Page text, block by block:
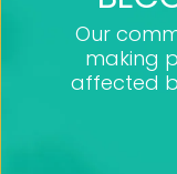
Our
making
affected